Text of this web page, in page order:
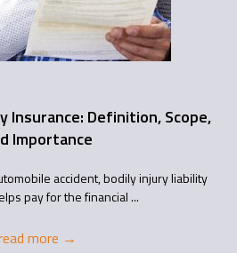
Insurance: Definition, Scope,
Importance
accident, bodily injury liability
pay for the financial ...
more →